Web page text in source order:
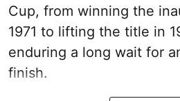
Cup, from winning the
1971 to lifting the title in
enduring a long wait for
finish.